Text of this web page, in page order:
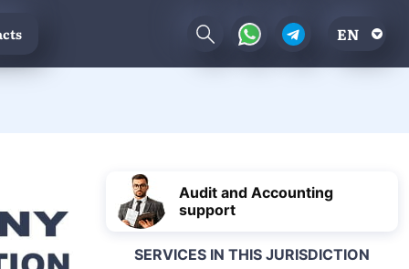
EN
Audit and Accounting
support
SERVICES IN THIS JURISDICTION